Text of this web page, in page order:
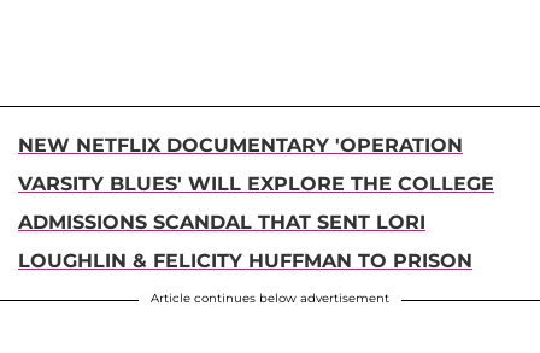
NEW NETFLIX DOCUMENTARY 'OPERATION
VARSITY BLUES' WILL EXPLORE THE COLLEGE
ADMISSIONS SCANDAL THAT SENT LORI
LOUGHLIN & FELICITY HUFFMAN TO PRISON
Article continues below advertisement